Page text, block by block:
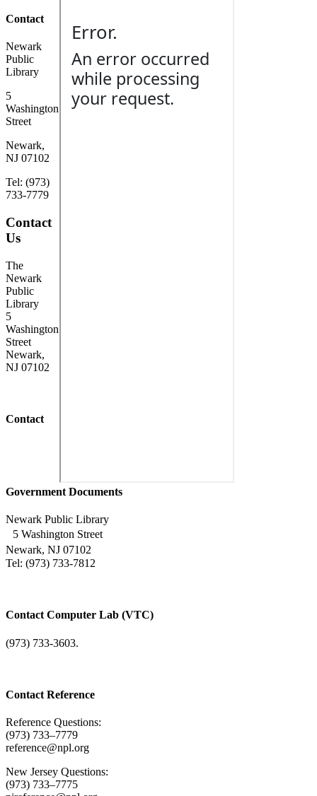
Contact
Newark
Public
Library
5
Washington
Street
Newark,
NJ 07102
Tel: (973)
733-7779
Contact
Us
The
Newark
Public
Library
5
Washington
Street
Newark,
NJ 07102
Contact
Government Documents
Newark Public Library
5 Washington Street
Newark, NJ 07102
Tel: (973) 733-7812
Contact Computer Lab (VTC)
(973) 733-3603.
Contact Reference
Reference Questions:
(973) 733–7779
reference@npl.org
New Jersey Questions:
(973) 733–7775